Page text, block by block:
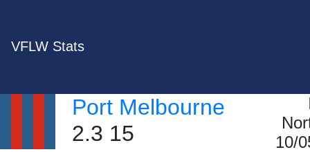
VFLW Stats
Port Melbourne
2.3 15
10/